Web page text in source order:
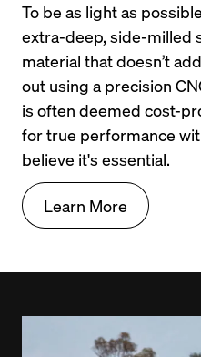
To be as light as
extra-deep, side-milled
material that doesn’t
out using a precision
is often deemed cost-
for true performance
believe it's essential.
Learn More